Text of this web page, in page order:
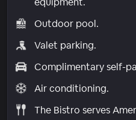
Outdoor pool.
Valet parking.
Complimentary self-
Air conditioning.
The Bistro serves